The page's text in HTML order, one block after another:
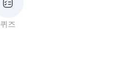
퀴즈